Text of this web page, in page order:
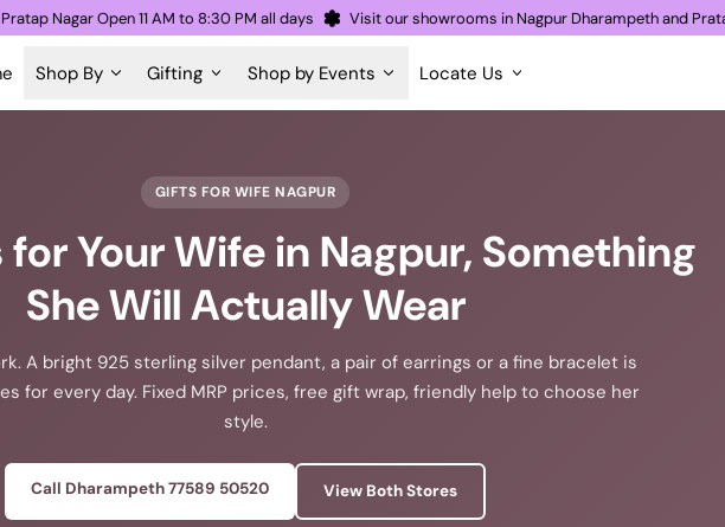
Pratap Nagar Open 11 AM to 8:30 PM all days Visit our showrooms in Nagpur Dharampeth
Shop By Gifting Shop by Events Locate Us
GIFTS FOR WIFE NAGPUR
Your Wife in Nagpur, Something
She Will Actually Wear
A bright 925 sterling silver pendant, a pair of earrings or a fine bracelet is
for every day. Fixed MRP prices, free gift wrap, friendly help to choose her
style.
Call Dharampeth 77589 50520 View Both Stores